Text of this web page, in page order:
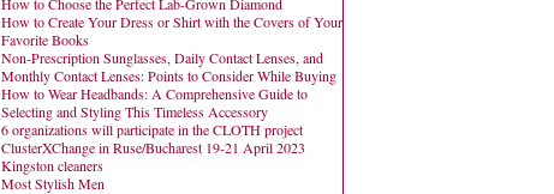
How to Choose the Perfect Lab-Grown Diamond
How to Create Your Dress or Shirt with the Covers of Your
Favorite Books
Non-Prescription Sunglasses, Daily Contact Lenses, and
Monthly Contact Lenses: Points to Consider While Buying
How to Wear Headbands: A Comprehensive Guide to
Selecting and Styling This Timeless Accessory
6 organizations will participate in the CLOTH project
ClusterXChange in Ruse/Bucharest 19-21 April 2023
Kingston cleaners
Most Stylish Men